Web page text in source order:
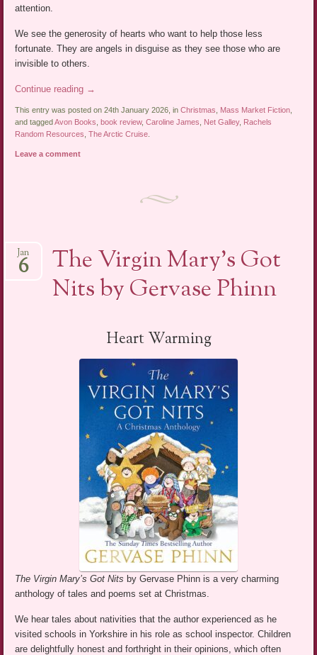
attention.
We see the generosity of hearts who want to help those less
fortunate. They are angels in disguise as they see those who are
invisible to others.
Continue reading →
This entry was posted on 24th January 2026, inChristmas, Mass Market Fiction,
and taggedAvon Books, book review,Caroline James, Net Galley, Rachels
Random Resources,The Arctic Cruise.
Leave a comment
The Virgin Mary’s Got
Nits by Gervase Phinn
Jan
6
Heart Warming
The Virgin Mary’s Got Nitsby Gervase Phinn is a very charming
anthology of tales and poems set at Christmas.
We hear tales about nativities that the author experienced as he
visited schools in Yorkshire in his role as school inspector. Children
are delightfully honest and forthright in their opinions, which often